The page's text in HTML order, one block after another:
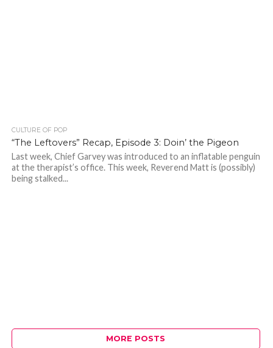
CULTURE OF POP
“The Leftovers” Recap, Episode 3: Doin’ the Pigeon
Last week, Chief Garvey was introduced to an inflatable penguin
at the therapist’s office. This week, Reverend Matt is (possibly)
being stalked...
MORE POSTS